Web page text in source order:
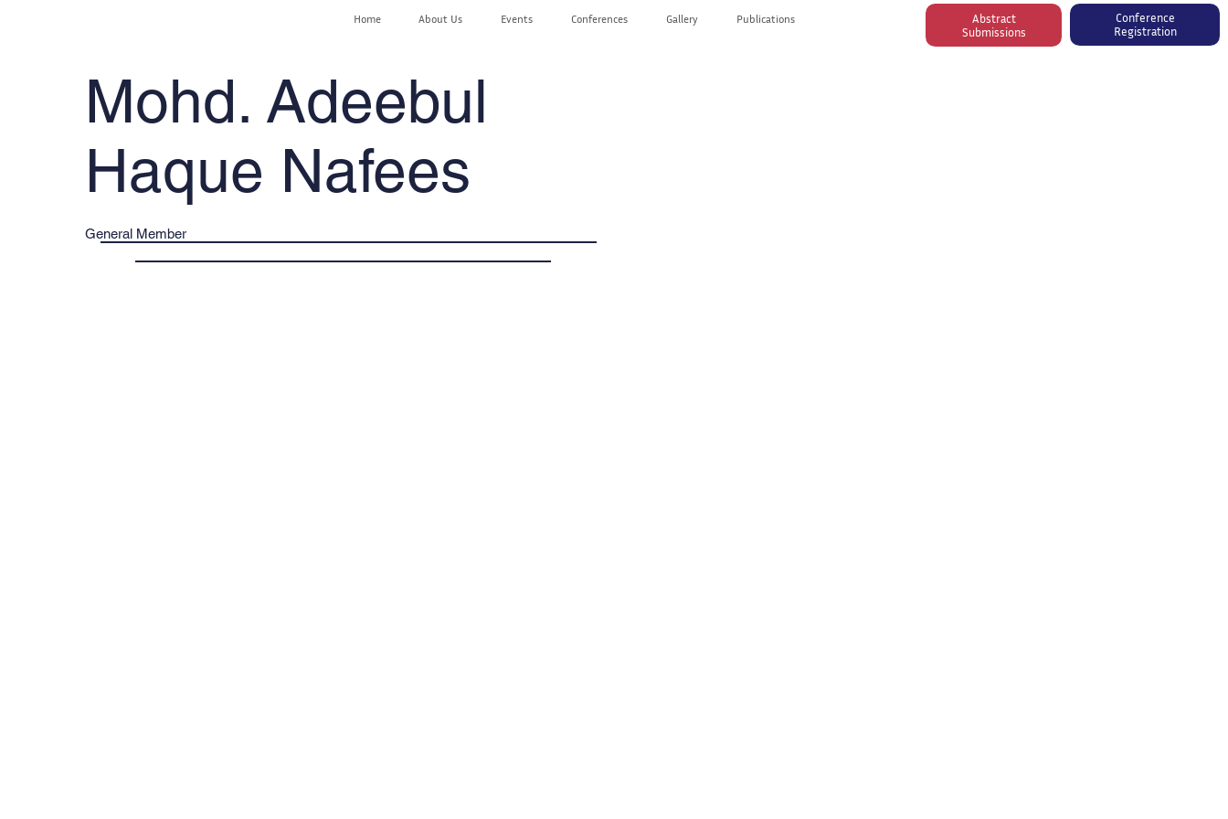
Abstract
Submissions
Conference
Registration
Home About Us Events Conferences Gallery Publications
Mohd. Adeebul
Haque Nafees
General Member